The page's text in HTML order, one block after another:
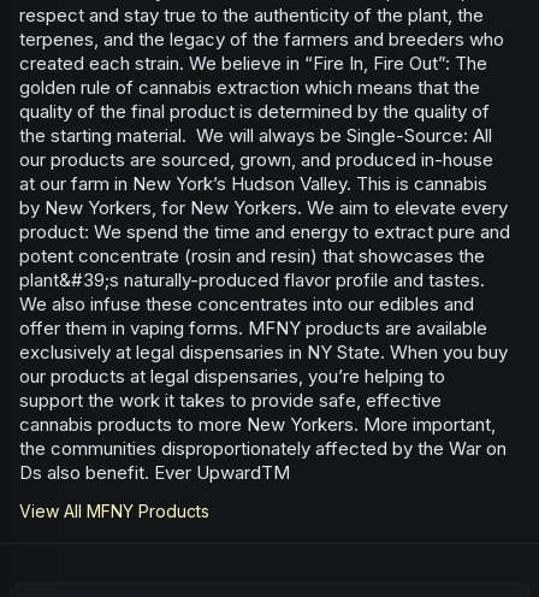
respect and stay true to the authenticity of the plant, the
terpenes, and the legacy of the farmers and breeders who
created each strain. We believe in “Fire In, Fire Out”: The
golden rule of cannabis extraction which means that the
quality of the final product is determined by the quality of
the starting material. We will always be Single-Source: All
our products are sourced, grown, and produced in-house
at our farm in New York’s Hudson Valley. This is cannabis
by New Yorkers, for New Yorkers. We aim to elevate every
product: We spend the time and energy to extract pure and
potent concentrate (rosin and resin) that showcases the
plant&#39;s naturally-produced flavor profile and tastes.
We also infuse these concentrates into our edibles and
offer them in vaping forms. MFNY products are available
exclusively at legal dispensaries in NY State. When you buy
our products at legal dispensaries, you’re helping to
support the work it takes to provide safe, effective
cannabis products to more New Yorkers. More important,
the communities disproportionately affected by the War on
Ds also benefit. Ever UpwardTM
View All MFNY Products